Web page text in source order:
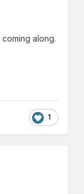
along.
1